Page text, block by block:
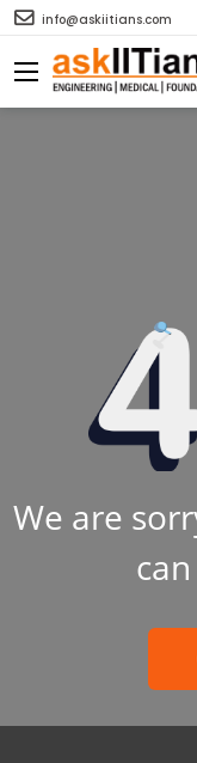
info@askiitians.com
We are